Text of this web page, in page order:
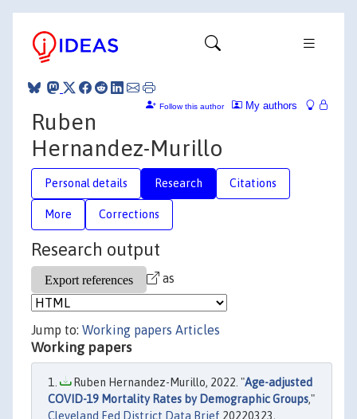
My authors
Follow this author
Ruben
Hernandez-Murillo
Personal details Research Citations
More Corrections
Research output
as
Jump to: Working papers Articles
Working papers
Ruben Hernandez-Murillo, 2022. "Age-adjusted
COVID-19 Mortality Rates by Demographic Groups,"
Cleveland Fed District Data Brief 20220323,